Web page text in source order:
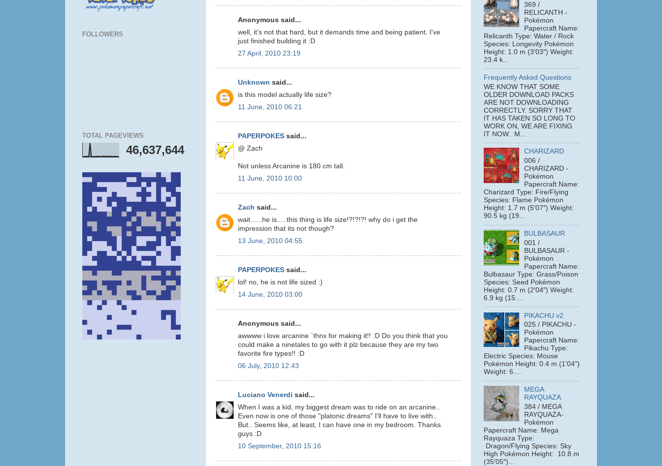
Anonymous said...
well, it's not that hard, but it demands time and being patient. I've
just finished building it :D
27 April, 2010 23:19
Unknown said...
is this model actually life size?
11 June, 2010 06:21
PAPERPOKES said...
@ Zach
Not unless Arcanine is 180 cm tall.
11 June, 2010 10:00
Zach said...
wait......he is.....this thing is life size!?!?!?! why do i get the
impression that its not though?
13 June, 2010 04:55
PAPERPOKES said...
lol! no, he is not life sized :)
14 June, 2010 03:00
Anonymous said...
awwww i love arcanine `thnx for making it!! :D Do you think that you
could make a ninetales to go with it plz because they are my two
favorite fire types!! :D
06 July, 2010 12:43
Luciano Venerdi said...
When I was a kid, my biggest dream was to ride on an arcanine..
Even now is one of those "platonic dreams" I'll have to live with..
But.. Seems like, at least, I can have one in my bedroom. Thanks
guys :D
10 September, 2010 15:16
FOLLOWERS
TOTAL PAGEVIEWS
46,637,644
369 /
RELICANTH -
Pokémon
Papercraft Name:
Relicanth Type: Water / Rock
Species: Longevity Pokémon
Height: 1.0 m (3′03″) Weight:
23.4 k...
Frequently Asked Questions
WE KNOW THAT SOME
OLDER DOWNLOAD PACKS
ARE NOT DOWNLOADING
CORRECTLY. SORRY THAT
IT HAS TAKEN SO LONG TO
WORK ON, WE ARE FIXING
IT NOW. M...
CHARIZARD
006 /
CHARIZARD -
Pokémon
Papercraft Name:
Charizard Type: Fire/Flying
Species: Flame Pokémon
Height: 1.7 m (5′07″) Weight:
90.5 kg (19...
BULBASAUR
001 /
BULBASAUR -
Pokémon
Papercraft Name:
Bulbasaur Type: Grass/Poison
Species: Seed Pokémon
Height: 0.7 m (2′04″) Weight:
6.9 kg (15....
PIKACHU v2
025 / PIKACHU -
Pokémon
Papercraft Name:
Pikachu Type:
Electric Species: Mouse
Pokémon Height: 0.4 m (1'04")
Weight: 6....
MEGA
RAYQUAZA
384 / MEGA
RAYQUAZA-
Pokémon
Papercraft Name: Mega
Rayquaza Type:
Dragon/Flying Species: Sky
High Pokémon Height: 10.8 m
(35′05″)...